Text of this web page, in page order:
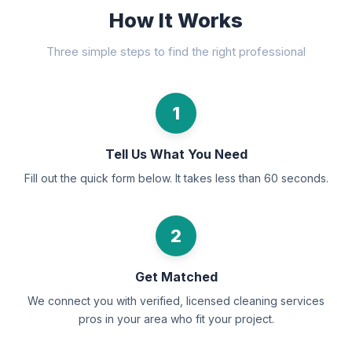
How It Works
Three simple steps to find the right professional
1
Tell Us What You Need
Fill out the quick form below. It takes less than 60 seconds.
2
Get Matched
We connect you with verified, licensed cleaning services
pros in your area who fit your project.